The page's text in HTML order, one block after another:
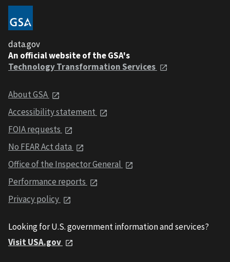
data.gov
An official website of the GSA's
Technology Transformation Services
About GSA
Accessibility statement
FOIA requests
No FEAR Act data
Office of the Inspector General
Performance reports
Privacy policy
Looking for U.S. government information and services?
Visit USA.gov